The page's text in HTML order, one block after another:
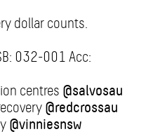
dollar counts.
032-001 Acc:
centres @salvosau
@redcrossau
@vinniesnsw